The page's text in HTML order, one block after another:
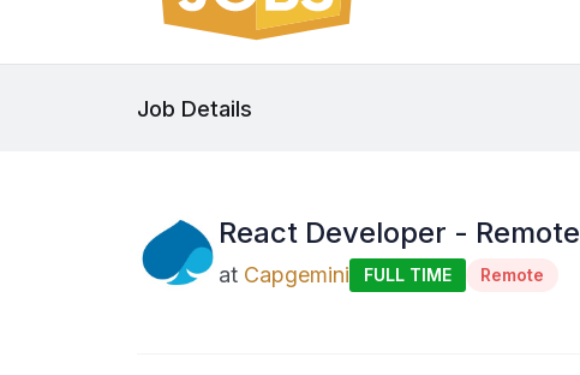
Job Details
React Developer - Remote
at Capgemini FULL TIME Remote